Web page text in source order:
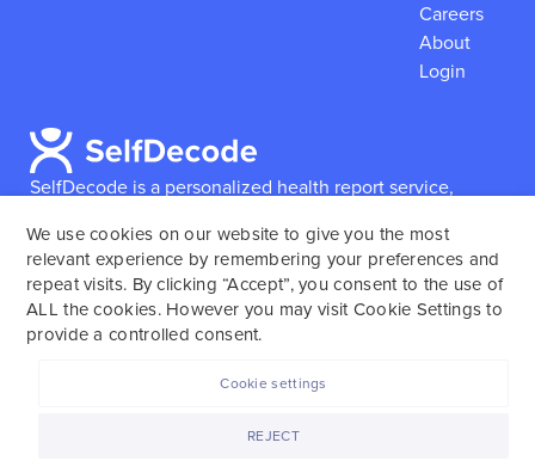
SelfDecode is a personalized health report service,
reports based on their genome.SelfDecode strongly
encourages those who use our service to consult and
work with an experienced healthcare provider as our
services are not to replace the relationship with a
Careers
About
Login
We use cookies on our website to give you the most
relevant experience by remembering your preferences and
repeat visits. By clicking “Accept”, you consent to the use of
ALL the cookies. However you may visit Cookie Settings to
provide a controlled consent.
REJECT
Cookie settings